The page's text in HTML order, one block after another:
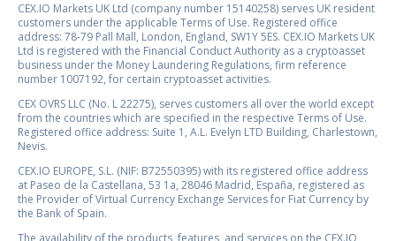
CEX.IO Markets UK Ltd (company number 15140258) serves UK resident
customers under the applicable Terms of Use. Registered office
address: 78-79 Pall Mall, London, England, SW1Y 5ES. CEX.IO Markets UK
Ltd is registered with the Financial Conduct Authority as a cryptoasset
business under the Money Laundering Regulations, firm reference
number 1007192, for certain cryptoasset activities.
CEX OVRS LLC (No. L 22275), serves customers all over the world except
from the countries which are specified in the respective Terms of Use.
Registered office address: Suite 1, A.L. Evelyn LTD Building, Charlestown,
Nevis.
CEX.IO EUROPE, S.L. (NIF: B72550395) with its registered office address
at Paseo de la Castellana, 53 1a, 28046 Madrid, España, registered as
the Provider of Virtual Currency Exchange Services for Fiat Currency by
the Bank of Spain.